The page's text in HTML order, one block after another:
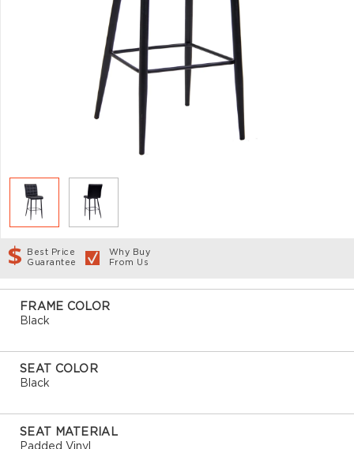
Best Price
Guarantee
Why Buy
From Us
FRAME COLOR
Black
SEAT COLOR
Black
SEAT MATERIAL
Padded Vinyl